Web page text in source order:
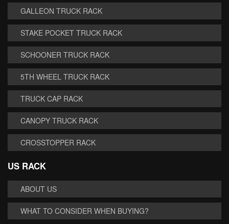
GALLEON TRUCK RACK
STAKE POCKET TRUCK RACK
SCHOONER TRUCK RACK
5TH WHEEL TRUCK RACK
TRUCK CAP RACK
CANOPY TRUCK RACK
CROSSTOPPER RACK
US RACK
ABOUT US
WHAT TO CONSIDER WHEN BUYING?